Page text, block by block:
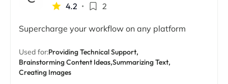
4.2 • 2
Supercharge your workflow on any platform
Used for:Providing Technical Support,
Brainstorming Content Ideas,Summarizing Text,
Creating Images